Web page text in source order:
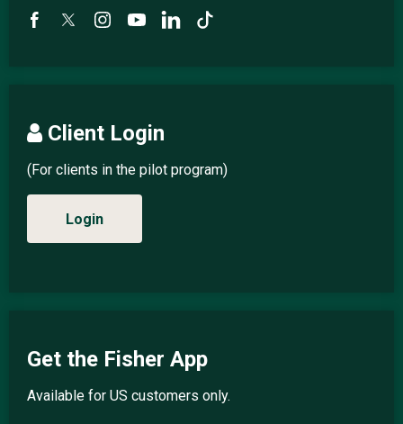
Client Login
(For clients in the pilot program)
Login
Get the Fisher App
Available for US customers only.